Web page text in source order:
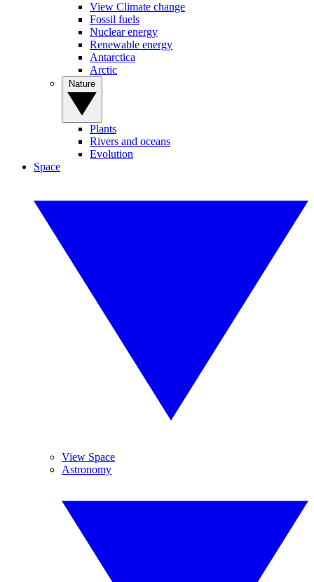
View Climate change
Fossil fuels
Nuclear energy
Renewable energy
Antarctica
Arctic
Plants
Rivers and oceans
Evolution
Space
View Space
Astronomy